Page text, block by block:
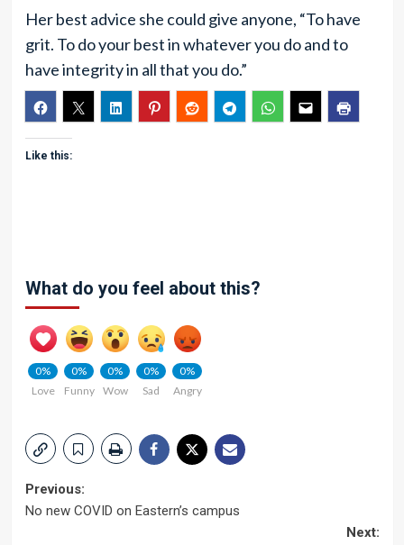
Her best advice she could give anyone, “To have
grit. To do your best in whatever you do and to
have integrity in all that you do.”
Like this:
What do you feel about this?
0%
Love
0%
Funny
0%
Wow
0%
Sad
0%
Angry
Post
Previous:
No new COVID on Eastern’s campus
Next: